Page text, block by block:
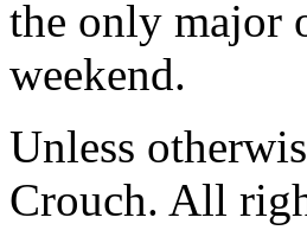
the only major
weekend.
Unless
Crouch. All